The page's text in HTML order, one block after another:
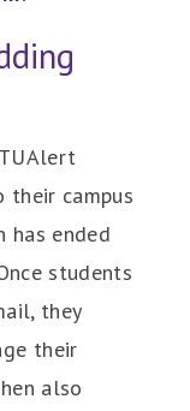
their campus
ended
students
they
their
also